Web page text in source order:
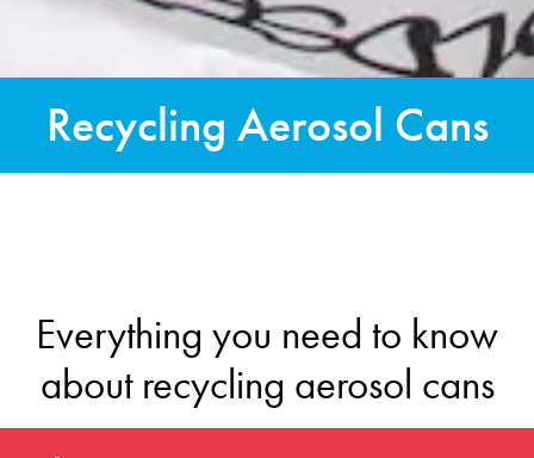
Recycling Aerosol Cans
Everything you need to know
about recycling aerosol cans